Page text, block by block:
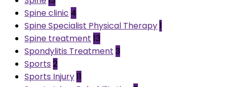
Spine clinic 4
Spine Specialist Physical Therapy1
Spine treatment 13
Spondylitis Treatment 3
Sports 2
Sports Injury11